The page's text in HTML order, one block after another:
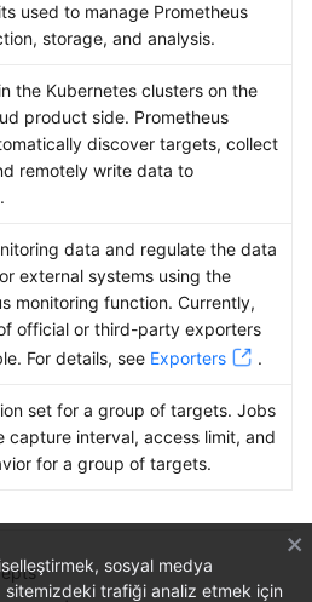
used to manage Prometheus
storage, and analysis.
the Kubernetes clusters on the
product side. Prometheus
discover targets, collect
remotely write data to
data and regulate the data
external systems using the
monitoring function. Currently,
official or third-party exporters
For details, see Exporters .
set for a group of targets. Jobs
capture interval, access limit, and
for a group of targets.
sosyal medya
trafiği analiz etmek için